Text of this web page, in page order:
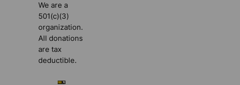
We are a
501(c)(3)
organization.
All donations
are tax
deductible.